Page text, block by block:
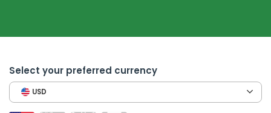
Select your preferred currency
USD